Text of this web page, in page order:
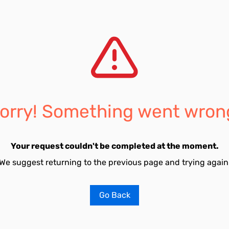
Something went
Your request couldn't be completed at the moment.
suggest returning to the previous page and trying
Go Back